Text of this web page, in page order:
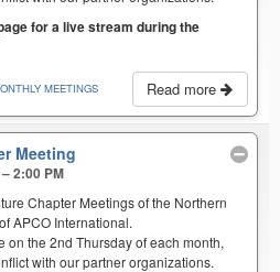
for a live stream during the
Read more
MEETINGS
Meeting
2:00 PM
Chapter Meetings of the Northern
APCO International.
on the 2nd Thursday of each month,
with our partner organizations.